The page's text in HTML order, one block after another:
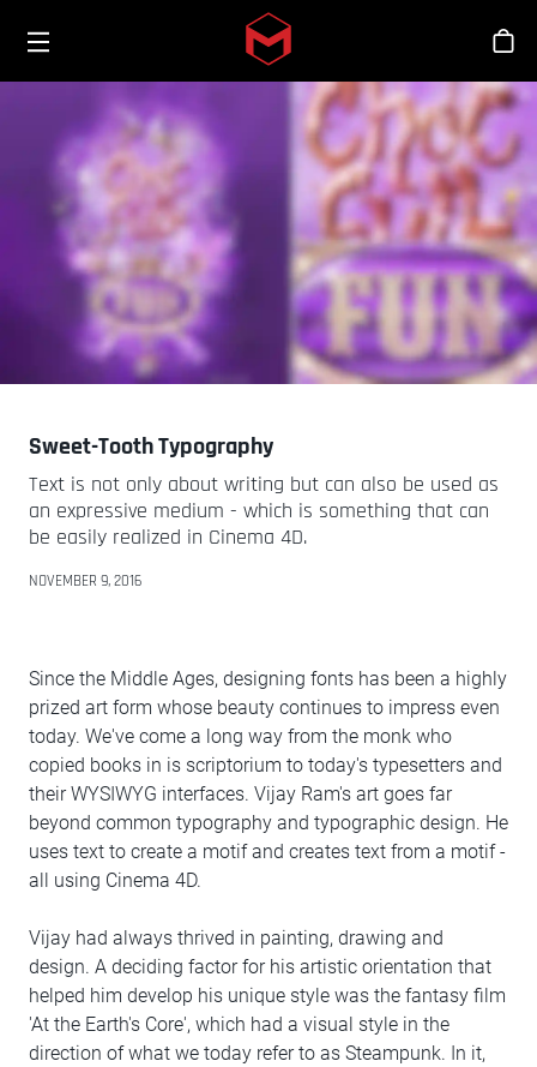
Skip to main content
Sweet-Tooth Typography
Text is not only about writing but can also be used as
an expressive medium - which is something that can
be easily realized in Cinema 4D.
NOVEMBER 9, 2016
Since the Middle Ages, designing fonts has been a highly
prized art form whose beauty continues to impress even
today. We've come a long way from the monk who
copied books in is scriptorium to today's typesetters and
their WYSIWYG interfaces. Vijay Ram's art goes far
beyond common typography and typographic design. He
uses text to create a motif and creates text from a motif -
all using Cinema 4D.
Vijay had always thrived in painting, drawing and
design. A deciding factor for his artistic orientation that
helped him develop his unique style was the fantasy film
'At the Earth's Core', which had a visual style in the
direction of what we today refer to as Steampunk. In it,